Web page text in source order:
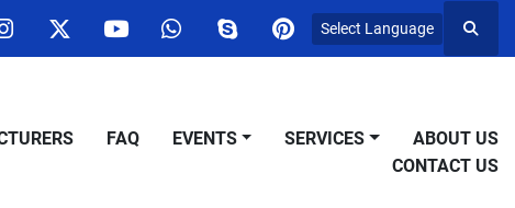
instagram
twitteryoutubewhatsappskypepinterest
Select Language
FAQ EVENTS SERVICES
ABOUT US
CONTACT US